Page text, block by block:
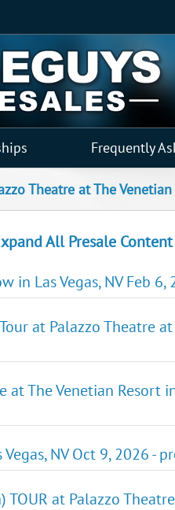
Frequently
Theatre at The
All Presale
in Las Vegas, NV Feb
at Palazzo Theatre
The Venetian Resort
NV Oct 9, 2026 -
TOUR at Palazzo